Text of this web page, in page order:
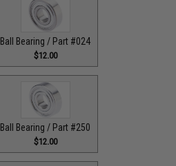
Ball Bearing / Part #024
$12.00
Ball Bearing / Part #250
$12.00